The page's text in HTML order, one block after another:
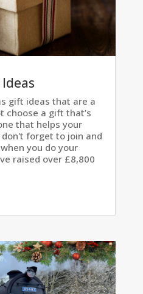
gift ideas that are a
choose a gift that’s
that helps your
forget to join and
you do your
raised over £8,800